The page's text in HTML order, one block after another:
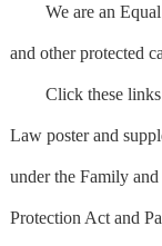
We are an Equal
and other protected
Click these links
Law poster and
under the Family
Protection Act and